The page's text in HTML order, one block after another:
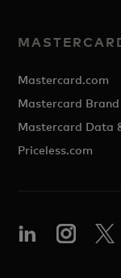
Mastercard.com
Mastercard
Mastercard Data
Priceless.com